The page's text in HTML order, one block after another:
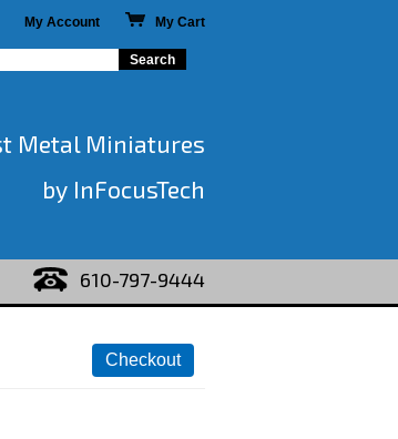
My Account My Cart
Metal Miniatures
by InFocusTech
610-797-9444